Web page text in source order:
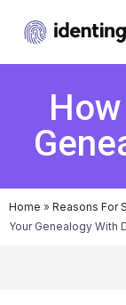
Home » Reasons For
Your Genealogy With